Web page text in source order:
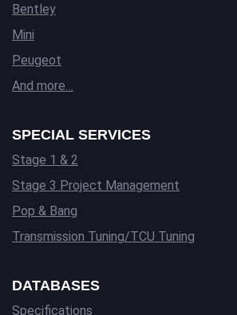
Bentley
Mini
Peugeot
And more…
SPECIAL SERVICES
Stage 1 & 2
Stage 3 Project Management
Pop & Bang
Transmission Tuning/TCU Tuning
DATABASES
Specifications